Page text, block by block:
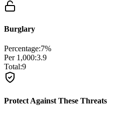
Burglary
Percentage:7%
Per 1,000:3.9
Total:9
Protect Against These Threats